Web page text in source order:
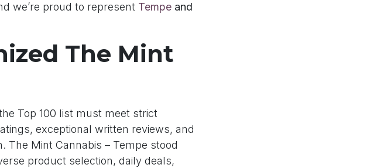
we’re proud to represent Tempe and
The Mint
Top 100 list must meet strict
exceptional written reviews, and
Mint Cannabis – Tempe stood
product selection, daily deals,